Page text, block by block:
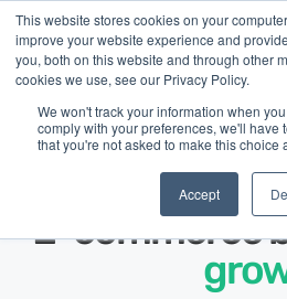
This website stores cookies on your
improve your website experience and
you, both on this website and through other
cookies we use, see our Privacy Policy.
We won't track your information when
comply with your preferences, we'll have
that you're not asked to make this choice
Accept
E-
Financing
E-commerce